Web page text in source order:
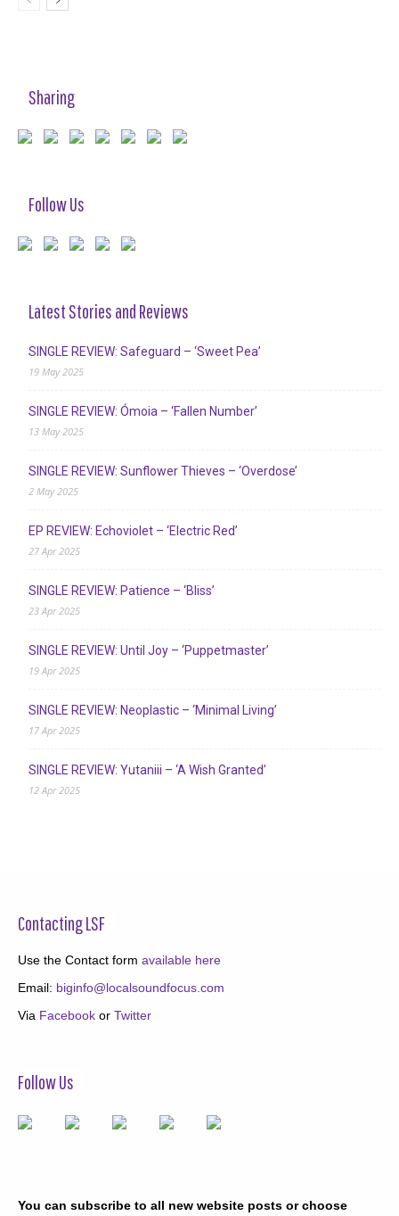
Sharing
Follow Us
Latest Stories and Reviews
SINGLE REVIEW: Safeguard – ‘Sweet Pea’
19 May 2025
SINGLE REVIEW: Ómoia – ‘Fallen Number’
13 May 2025
SINGLE REVIEW: Sunflower Thieves – ‘Overdose’
2 May 2025
EP REVIEW: Echoviolet – ‘Electric Red’
27 Apr 2025
SINGLE REVIEW: Patience – ‘Bliss’
23 Apr 2025
SINGLE REVIEW: Until Joy – ‘Puppetmaster’
19 Apr 2025
SINGLE REVIEW: Neoplastic – ‘Minimal Living’
17 Apr 2025
SINGLE REVIEW: Yutaniii – ‘A Wish Granted’
12 Apr 2025
Contacting LSF
Use the Contact form available here
Email: biginfo@localsoundfocus.com
Via Facebook or Twitter
Follow Us
You can subscribe to all new website posts or choose